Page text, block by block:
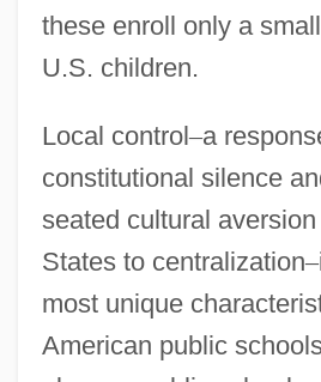
these enroll only a
U.S. children.
Local control–a
constitutional silence
seated cultural
States to centralization–
most unique
American public